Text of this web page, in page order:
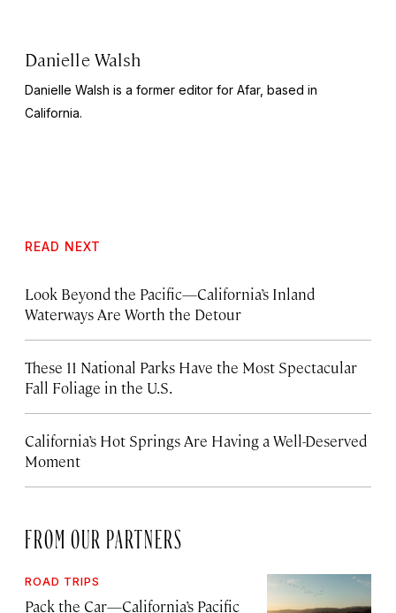
Danielle Walsh
Danielle Walsh is a former editor for Afar, based in
California.
READ NEXT
Look Beyond the Pacific—California’s Inland
Waterways Are Worth the Detour
These 11 National Parks Have the Most Spectacular
Fall Foliage in the U.S.
California’s Hot Springs Are Having a Well-Deserved
Moment
FROM OUR PARTNERS
ROAD TRIPS
Pack the Car—California’s Pacific